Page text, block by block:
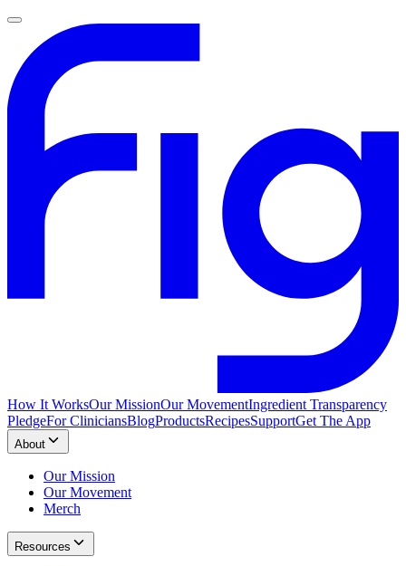
How It WorksOur MissionOur MovementIngredient Transparency
PledgeFor CliniciansBlogProductsRecipesSupportGet The App
About
Our Mission
Our Movement
Merch
Resources